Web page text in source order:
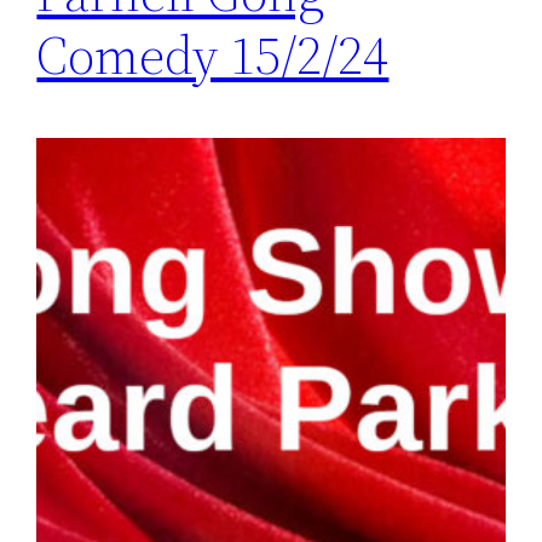
Comedy 15/2/24